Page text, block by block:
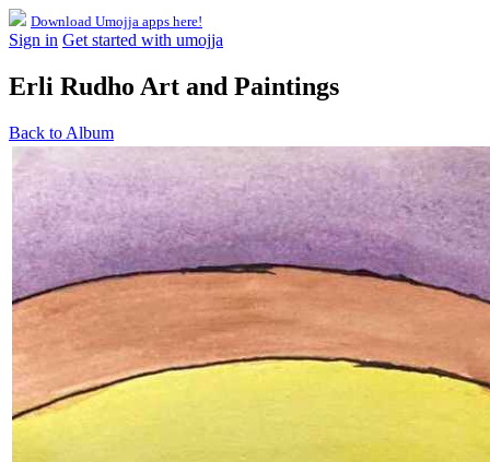
Download Umojja apps here!
Sign in Get started with umojja
Erli Rudho Art and Paintings
Back to Album